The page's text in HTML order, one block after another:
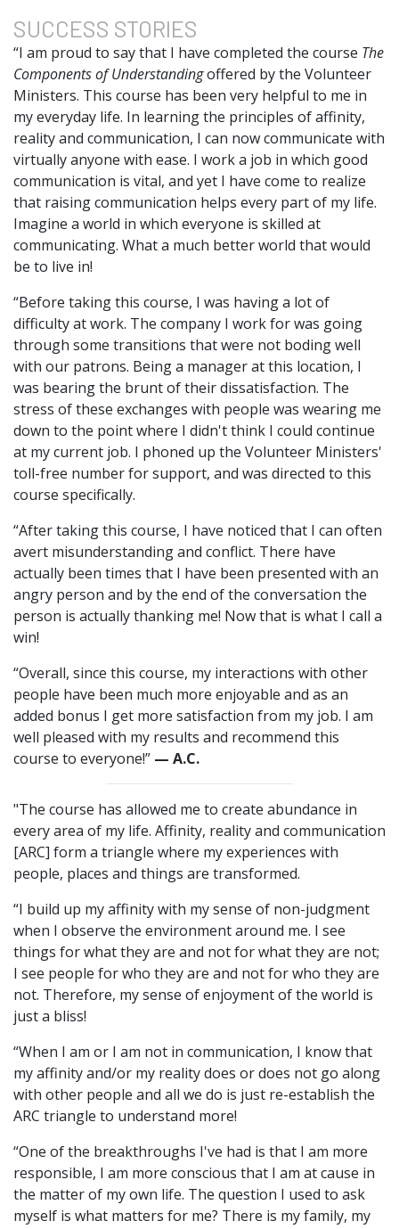
SUCCESS STORIES
“I am proud to say that I have completed the course The
Components of Understandingoffered by the Volunteer
Ministers. This course has been very helpful to me in
my everyday life. In learning the principles of affinity,
reality and communication, I can now communicate with
virtually anyone with ease. I work a job in which good
communication is vital, and yet I have come to realize
that raising communication helps every part of my life.
Imagine a world in which everyone is skilled at
communicating. What a much better world that would
be to live in!
“Before taking this course, I was having a lot of
difficulty at work. The company I work for was going
through some transitions that were not boding well
with our patrons. Being a manager at this location, I
was bearing the brunt of their dissatisfaction. The
stress of these exchanges with people was wearing me
down to the point where I didn't think I could continue
at my current job. I phoned up the Volunteer Ministers'
toll-free number for support, and was directed to this
course specifically.
“After taking this course, I have noticed that I can often
avert misunderstanding and conflict. There have
actually been times that I have been presented with an
angry person and by the end of the conversation the
person is actually thanking me! Now that is what I call a
win!
“Overall, since this course, my interactions with other
people have been much more enjoyable and as an
added bonus I get more satisfaction from my job. I am
well pleased with my results and recommend this
course to everyone!” — A.C.
"The course has allowed me to create abundance in
every area of my life. Affinity, reality and communication
[ARC] form a triangle where my experiences with
people, places and things are transformed.
“I build up my affinity with my sense of non-judgment
when I observe the environment around me. I see
things for what they are and not for what they are not;
I see people for who they are and not for who they are
not. Therefore, my sense of enjoyment of the world is
just a bliss!
“When I am or I am not in communication, I know that
my affinity and/or my reality does or does not go along
with other people and all we do is just re-establish the
ARC triangle to understand more!
“One of the breakthroughs I've had is that I am more
responsible, I am more conscious that I am at cause in
the matter of my own life. The question I used to ask
myself is what matters for me? There is my family, my